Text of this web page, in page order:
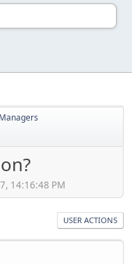
14:16:48 PM
USER ACTIONS